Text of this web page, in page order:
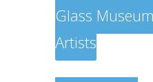
Glass
Artists